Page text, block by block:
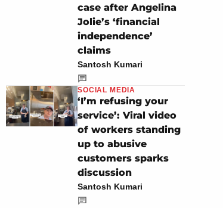
case after Angelina
Jolie’s ‘financial
independence’
claims
Santosh Kumari
SOCIAL MEDIA
‘I’m refusing your
service’: Viral video
of workers standing
up to abusive
customers sparks
discussion
Santosh Kumari